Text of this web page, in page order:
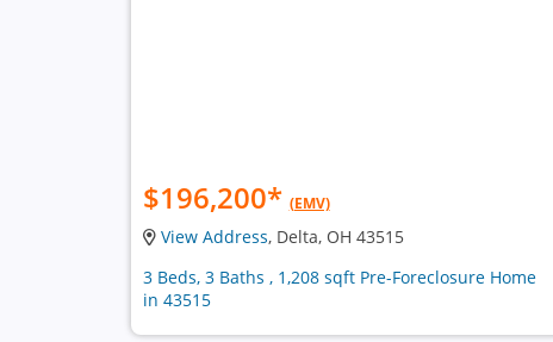
$196,200* (EMV)
View Address, Delta, OH 43515
3 Beds, 3 Baths , 1,208 sqft Pre-Foreclosure Home
in 43515